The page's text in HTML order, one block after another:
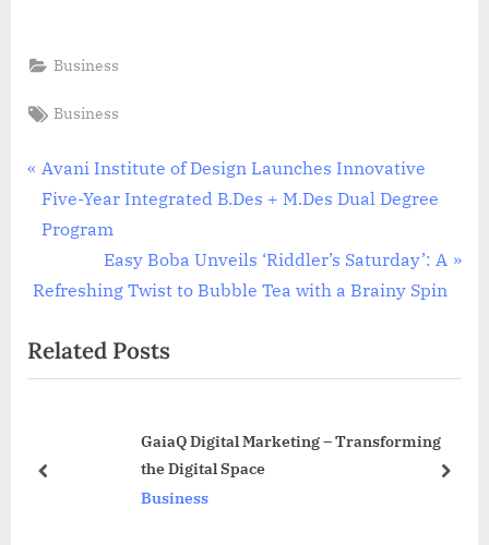
Business
Tags:
Business
Post
navigation
P
r
e
i
u
s
s
Avani Institute of Design Launches Innovative
Five-Year Integrated B.Des + M.Des Dual Degree
Program
N
e
P
Easy Boba Unveils ‘Riddler’s Saturday’: A
Refreshing Twist to Bubble Tea with a Brainy Spin
Related Posts
GaiaQ Digital Marketing – Transforming
the Digital Space
Business
prev next